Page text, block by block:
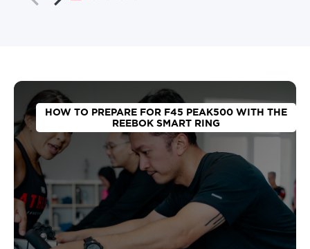
HOW TO PREPARE FOR F45 PEAK500 WITH THE
REEBOK SMART RING